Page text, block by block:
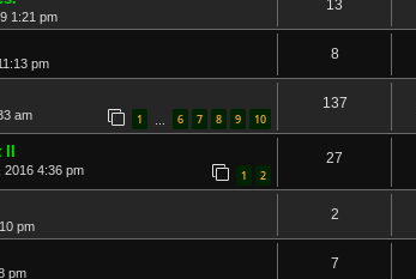
1:21 pm
13
pm
8
am 1 6 7 8 9 10
137
2016 4:36 pm 1 2
27
pm
2
pm
7